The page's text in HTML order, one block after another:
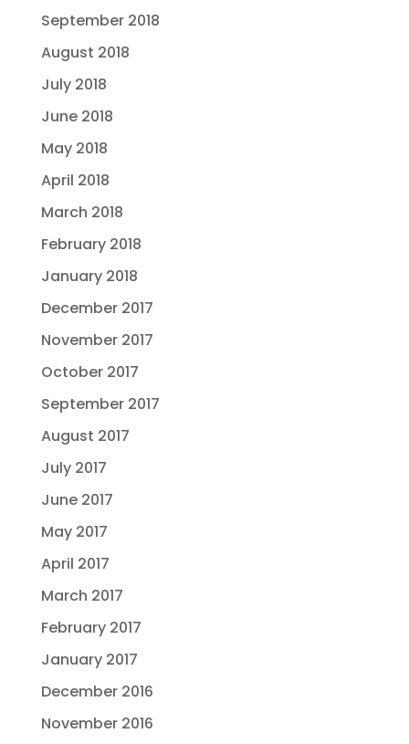
September 2018
August 2018
July 2018
June 2018
May 2018
April 2018
March 2018
February 2018
January 2018
December 2017
November 2017
October 2017
September 2017
August 2017
July 2017
June 2017
May 2017
April 2017
March 2017
February 2017
January 2017
December 2016
November 2016